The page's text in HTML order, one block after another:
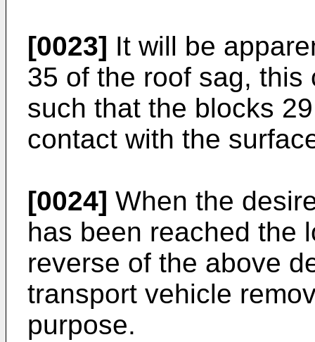
[0023] It will be
35 of the roof sag,
such that the blocks
contact with the
[0024] When the
has been reached the
reverse of the above
transport vehicle
purpose.